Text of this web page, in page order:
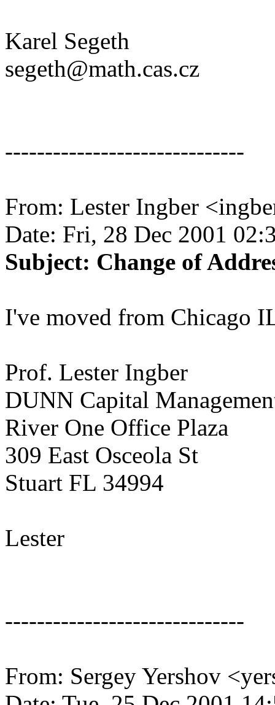
Karel Segeth
segeth@math.cas.cz
------------------------------
From: Lester Ingber
Date: Fri, 28 Dec 2001
Subject: Change of
I've moved from Chicago
Prof. Lester Ingber
DUNN Capital
River One Office Plaza
309 East Osceola St
Stuart FL 34994
Lester
------------------------------
From: Sergey Yershov